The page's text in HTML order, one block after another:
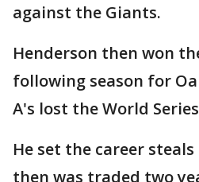
against the Giants.
Henderson then won
following season for
A's lost the World
He set the career
then was traded two